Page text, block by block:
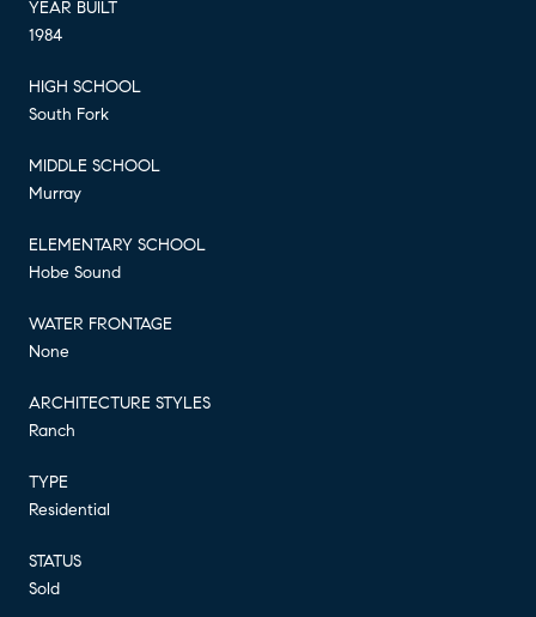
YEAR BUILT
1984
HIGH SCHOOL
South Fork
MIDDLE SCHOOL
Murray
ELEMENTARY SCHOOL
Hobe Sound
WATER FRONTAGE
None
ARCHITECTURE STYLES
Ranch
TYPE
Residential
STATUS
Sold